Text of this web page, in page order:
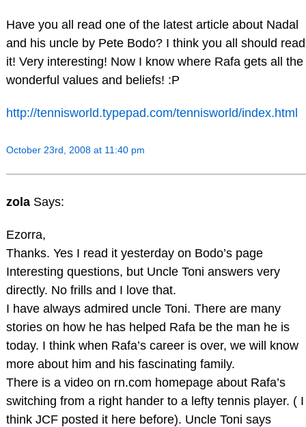
Have you all read one of the latest article about Nadal
and his uncle by Pete Bodo? I think you all should read
it! Very interesting! Now I know where Rafa gets all the
wonderful values and beliefs! :P
http://tennisworld.typepad.com/tennisworld/index.html
October 23rd, 2008 at 11:40 pm
zola Says:
Ezorra,
Thanks. Yes I read it yesterday on Bodo’s page
Interesting questions, but Uncle Toni answers very
directly. No frills and I love that.
I have always admired uncle Toni. There are many
stories on how he has helped Rafa be the man he is
today. I think when Rafa’s career is over, we will know
more about him and his fascinating family.
There is a video on rn.com homepage about Rafa’s
switching from a right hander to a lefty tennis player. ( I
think JCF posted it here before). Uncle Toni says